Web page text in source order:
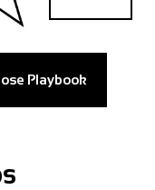
Playbook